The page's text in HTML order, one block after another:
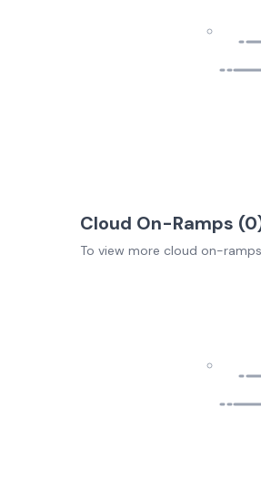
Cloud On-Ramps (0
To view more cloud on-ramps